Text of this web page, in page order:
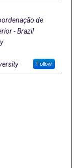
de
- Brazil
Follow